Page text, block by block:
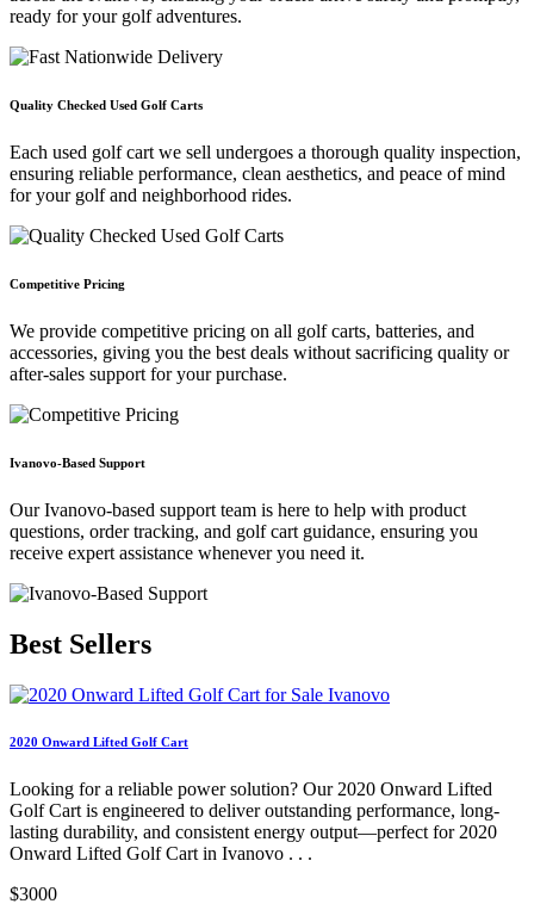
ready for your golf adventures.
Quality Checked Used Golf Carts
Each used golf cart we sell undergoes a thorough quality inspection,
ensuring reliable performance, clean aesthetics, and peace of mind
for your golf and neighborhood rides.
Competitive Pricing
We provide competitive pricing on all golf carts, batteries, and
accessories, giving you the best deals without sacrificing quality or
after-sales support for your purchase.
Ivanovo-Based Support
Our Ivanovo-based support team is here to help with product
questions, order tracking, and golf cart guidance, ensuring you
receive expert assistance whenever you need it.
Best Sellers
2020 Onward Lifted Golf Cart
Looking for a reliable power solution? Our 2020 Onward Lifted
Golf Cart is engineered to deliver outstanding performance, long-
lasting durability, and consistent energy output—perfect for 2020
Onward Lifted Golf Cart in Ivanovo . . .
$3000